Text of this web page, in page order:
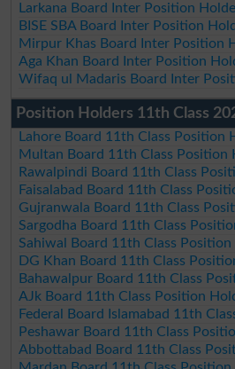
Larkana Board Inter Position
BISE SBA Board Inter Position
Mirpur Khas Board Inter Position
Aga Khan Board Inter Position
Wifaq ul Madaris Board Inter
Position Holders 11th Class
Lahore Board 11th Class Position
Multan Board 11th Class Position
Rawalpindi Board 11th Class
Faisalabad Board 11th Class
Gujranwala Board 11th Class
Sargodha Board 11th Class
Sahiwal Board 11th Class
DG Khan Board 11th Class
Bahawalpur Board 11th Class
AJk Board 11th Class Position
Federal Board Islamabad 11th
Peshawar Board 11th Class
Abbottabad Board 11th Class